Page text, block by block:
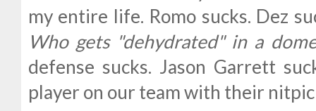
my entire life. Romo sucks. Dez
Who gets "dehydrated" in a
defense sucks. Jason Garrett
player on our team with their